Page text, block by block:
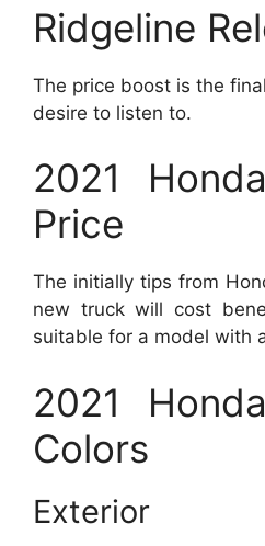
Ridgeline
The price boost is the
desire to listen to.
2021
Price
The initially tips from
new truck will cost
suitable for a model with
2021
Colors
Exterior